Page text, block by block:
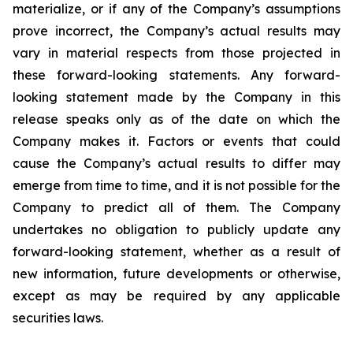
materialize, or if any of the Company’s assumptions
prove incorrect, the Company’s actual results may
vary in material respects from those projected in
these forward-looking statements. Any forward-
looking statement made by the Company in this
release speaks only as of the date on which the
Company makes it. Factors or events that could
cause the Company’s actual results to differ may
emerge from time to time, and it is not possible for the
Company to predict all of them. The Company
undertakes no obligation to publicly update any
forward-looking statement, whether as a result of
new information, future developments or otherwise,
except as may be required by any applicable
securities laws.